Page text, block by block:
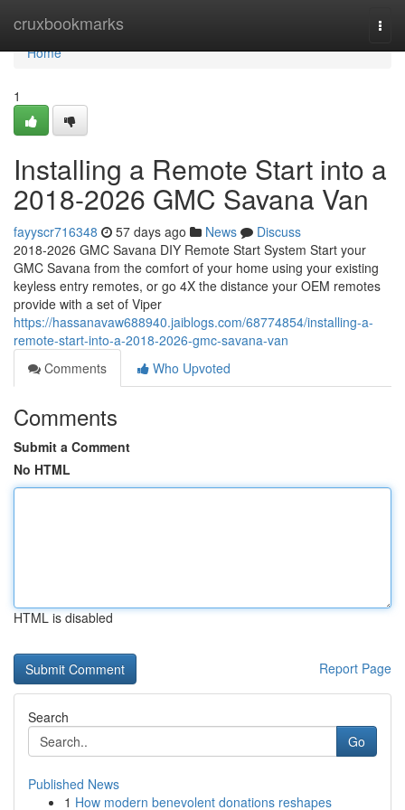
cruxbookmarks
Home
Home
1
Installing a Remote Start into a
2018-2026 GMC Savana Van
fayyscr716348 57 days ago News
Discuss
2018-2026 GMC Savana DIY Remote Start System Start your
GMC Savana from the comfort of your home using your existing
keyless entry remotes, or go 4X the distance your OEM remotes
provide with a set of Viper
https://hassanavaw688940.jaiblogs.com/68774854/installing-a-
remote-start-into-a-2018-2026-gmc-savana-van
Comments
Who Upvoted
Comments
Submit a Comment
No HTML
HTML is disabled
Report Page
Search
Go
Published News
1 How modern benevolent donations reshapes